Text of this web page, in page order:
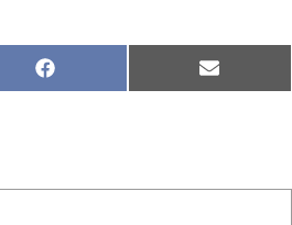
Share
on
Facebook Share
on
Email